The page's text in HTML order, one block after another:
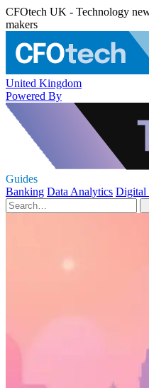
CFOtech UK - Technology
makers
United Kingdom
Powered By
Guides
Banking Data Analytics Digital